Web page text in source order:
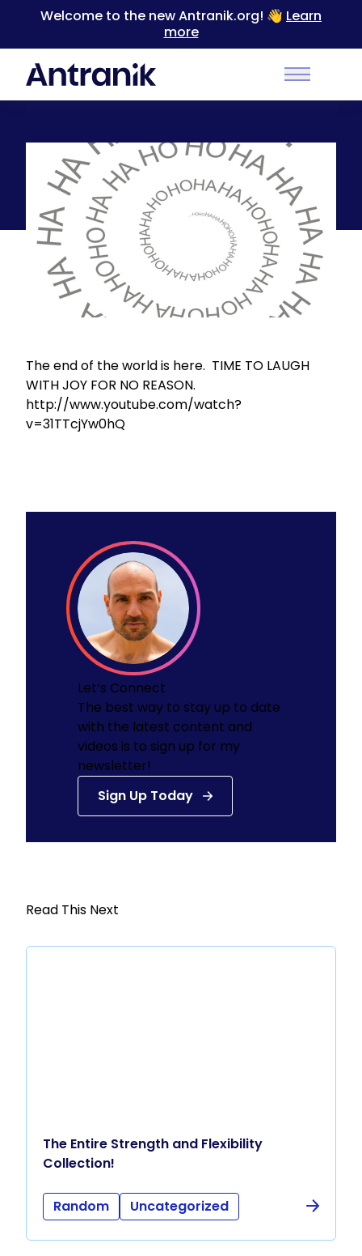
Welcome to the new Antranik.org! 👋 Learn
more
Main
Back
The end of the world is here. TIME TO LAUGH
WITH JOY FOR NO REASON.
http://www.youtube.com/watch?
v=31TTcjYw0hQ
Let’s Connect
The best way to stay up to date
with the latest content and
videos is to sign up for my
newsletter!
Sign Up Today
Read This Next
The Entire Strength and Flexibility
Collection!
Random Uncategorized